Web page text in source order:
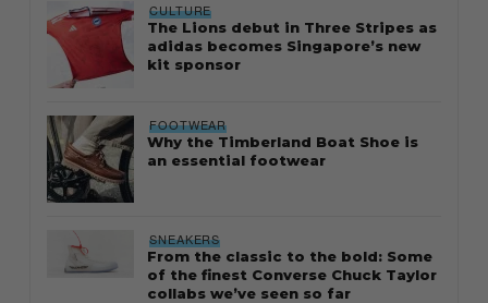
CULTURE
The Lions debut in Three Stripes as
adidas becomes Singapore’s new
kit sponsor
FOOTWEAR
Why the Timberland Boat Shoe is
an essential footwear
SNEAKERS
From the classic to the bold: Some
of the finest Converse Chuck Taylor
collabs we’ve seen so far